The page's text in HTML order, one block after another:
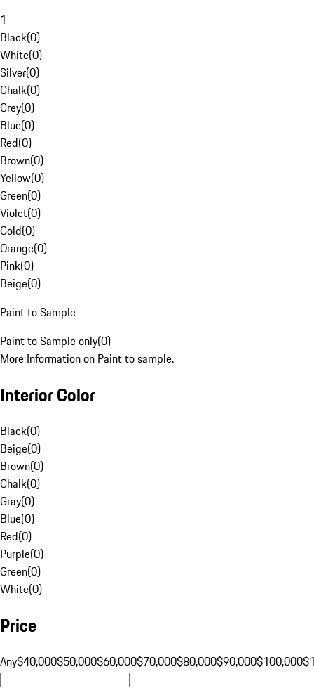
1
Black(0)
White(0)
Silver(0)
Chalk(0)
Grey(0)
Blue(0)
Red(0)
Brown(0)
Yellow(0)
Green(0)
Violet(0)
Gold(0)
Orange(0)
Pink(0)
Beige(0)
Paint to Sample
Paint to Sample only(0)
More Information on Paint to sample.
Interior Color
Black(0)
Beige(0)
Brown(0)
Chalk(0)
Gray(0)
Blue(0)
Red(0)
Purple(0)
Green(0)
White(0)
Price
Any$40,000$50,000$60,000$70,000$80,000$90,000$100,000